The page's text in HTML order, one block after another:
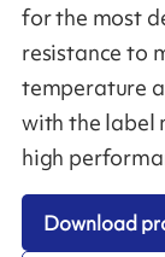
for the most
resistance to
temperature
with the label
high
Download